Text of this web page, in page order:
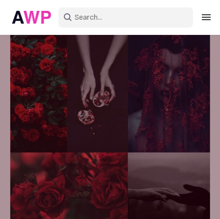
Create an account
Explore Colors
Explore Devices
Explore Recent